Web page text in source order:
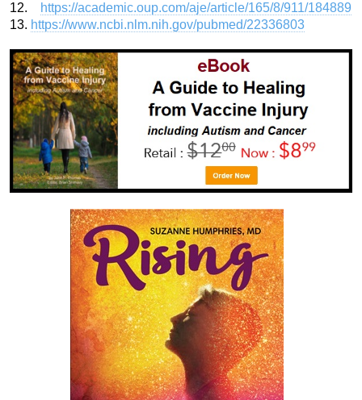
12.
https://academic.oup.com/aje/article/165/8/911/184889
13. https://www.ncbi.nlm.nih.gov/pubmed/22336803